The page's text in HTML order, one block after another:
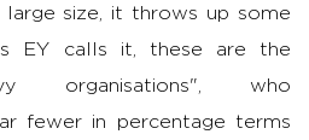
size, it throws up some
EY calls it, these are the
organisations", who
fewer in percentage terms